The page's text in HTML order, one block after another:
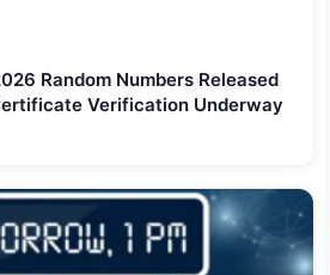
Random Numbers Released
Verification Underway